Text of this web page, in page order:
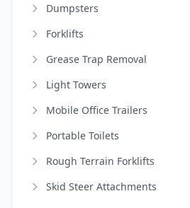
Dumpsters
Forklifts
Grease Trap Removal
Light Towers
Mobile Office Trailers
Portable Toilets
Rough Terrain Forklifts
Skid Steer Attachments